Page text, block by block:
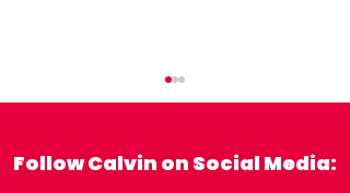
Follow Calvin on Social Media: